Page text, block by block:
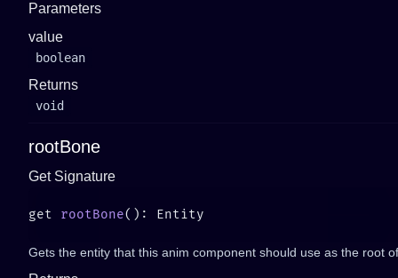
Parameters
value
boolean
Returns
void
rootBone
Get Signature
get rootBone
Gets the entity that this anim component should use as the root